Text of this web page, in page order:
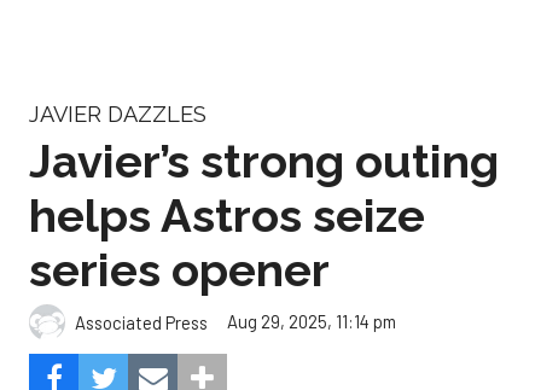
JAVIER DAZZLES
Javier’s strong outing
helps Astros seize
series opener
Associated Press Aug 29, 2025, 11:14 pm